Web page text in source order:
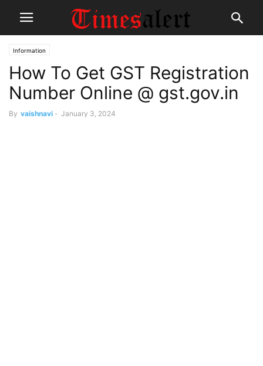
Information
How To Get GST Registration
Number Online @ gst.gov.in
By vaishnavi - January 3, 2024